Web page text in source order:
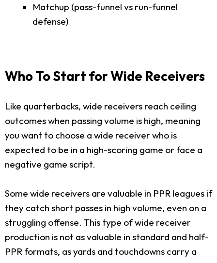
Matchup (pass-funnel vs run-funnel
defense)
Who To Start for Wide Receivers
Like quarterbacks, wide receivers reach ceiling
outcomes when passing volume is high, meaning
you want to choose a wide receiver who is
expected to be in a high-scoring game or face a
negative game script.
Some wide receivers are valuable in PPR leagues if
they catch short passes in high volume, even on a
struggling offense. This type of wide receiver
production is not as valuable in standard and half-
PPR formats, as yards and touchdowns carry a